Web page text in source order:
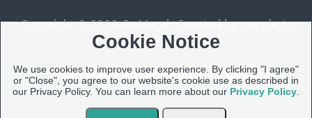
Copyright © 2026 OnMend. Created by people to
people ❤️
Site Map| Privacy Policy| Contact us
Cookie Notice
We use cookies to improve user experience. By clicking "I agree"
or "Close", you agree to our website's cookie use as described in
our Privacy Policy. You can learn more about our Privacy Policy